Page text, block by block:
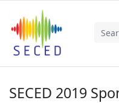
SECED 2019